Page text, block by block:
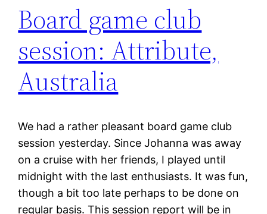
Board game club
session: Attribute,
Australia
We had a rather pleasant board game club
session yesterday. Since Johanna was away
on a cruise with her friends, I played until
midnight with the last enthusiasts. It was fun,
though a bit too late perhaps to be done on
regular basis. This session report will be in